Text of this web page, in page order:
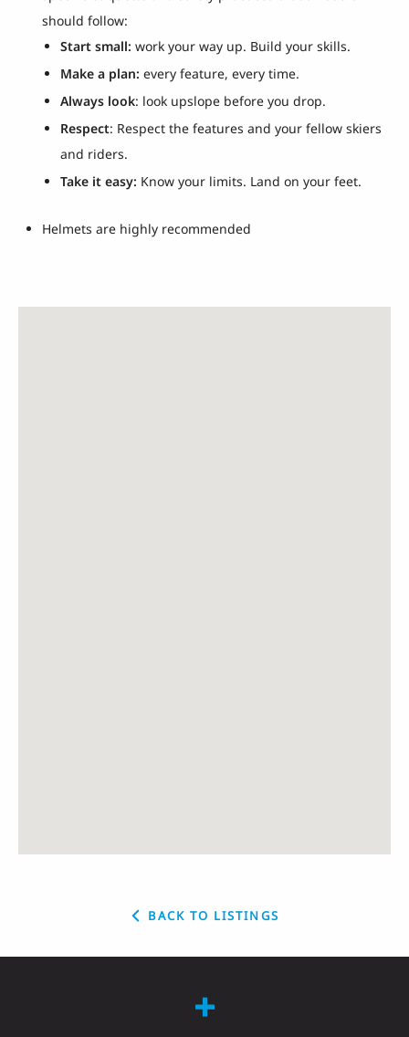
should follow:
Start small: work your way up. Build your skills.
Make a plan: every feature, every time.
Always look: look upslope before you drop.
Respect: Respect the features and your fellow skiers
and riders.
Take it easy: Know your limits. Land on your feet.
Helmets are highly recommended
BACK TO LISTINGS